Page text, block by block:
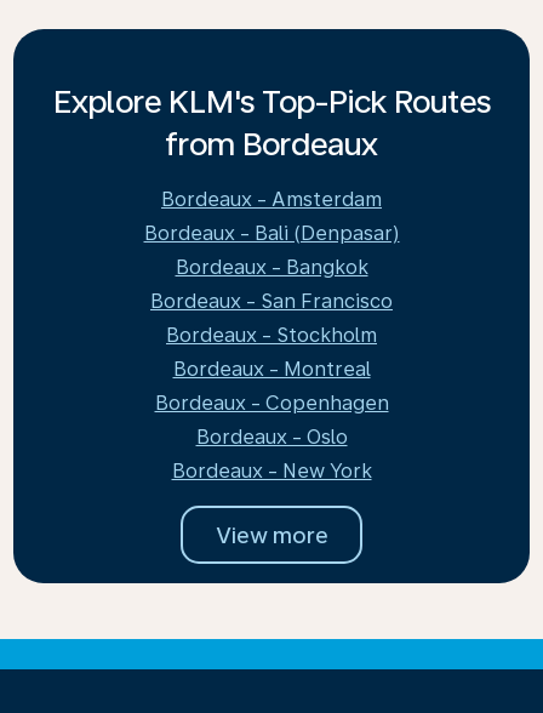
Explore KLM's Top-Pick Routes
from Bordeaux
Bordeaux - Amsterdam
Bordeaux - Bali (Denpasar)
Bordeaux - Bangkok
Bordeaux - San Francisco
Bordeaux - Stockholm
Bordeaux - Montreal
Bordeaux - Copenhagen
Bordeaux - Oslo
Bordeaux - New York
View more